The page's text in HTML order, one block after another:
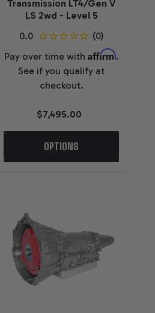
Transmission LT4/Gen V
LS 2wd - Level 5
Pay over time with Affirm.
See if you qualify at
checkout.
$7,495.00
OPTIONS